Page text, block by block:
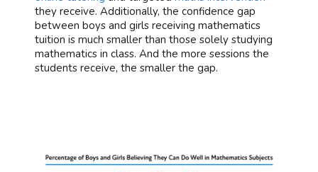
they receive. Additionally, the confidence gap
between boys and girls receiving mathematics
tuition is much smaller than those solely studying
mathematics in class. And the more sessions the
students receive, the smaller the gap.